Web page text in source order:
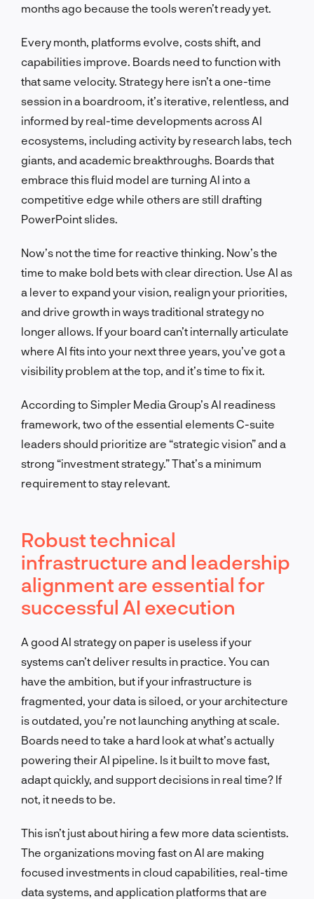
months ago because the tools weren’t ready yet.
Every month, platforms evolve, costs shift, and
capabilities improve. Boards need to function with
that same velocity. Strategy here isn’t a one-time
session in a boardroom, it’s iterative, relentless, and
informed by real-time developments across AI
ecosystems, including activity by research labs, tech
giants, and academic breakthroughs. Boards that
embrace this fluid model are turning AI into a
competitive edge while others are still drafting
PowerPoint slides.
Now’s not the time for reactive thinking. Now’s the
time to make bold bets with clear direction. Use AI as
a lever to expand your vision, realign your priorities,
and drive growth in ways traditional strategy no
longer allows. If your board can’t internally articulate
where AI fits into your next three years, you’ve got a
visibility problem at the top, and it’s time to fix it.
According to Simpler Media Group’s AI readiness
framework, two of the essential elements C-suite
leaders should prioritize are “strategic vision” and a
strong “investment strategy.” That’s a minimum
requirement to stay relevant.
Robust technical
infrastructure and leadership
alignment are essential for
successful AI execution
A good AI strategy on paper is useless if your
systems can’t deliver results in practice. You can
have the ambition, but if your infrastructure is
fragmented, your data is siloed, or your architecture
is outdated, you’re not launching anything at scale.
Boards need to take a hard look at what’s actually
powering their AI pipeline. Is it built to move fast,
adapt quickly, and support decisions in real time? If
not, it needs to be.
This isn’t just about hiring a few more data scientists.
The organizations moving fast on AI are making
focused investments in cloud capabilities, real-time
data systems, and application platforms that are